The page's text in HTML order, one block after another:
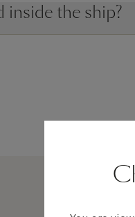
inside the ship?